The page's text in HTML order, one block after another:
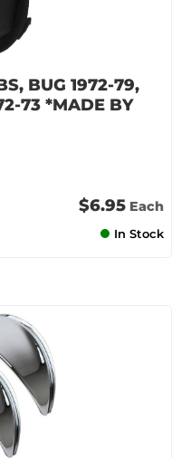
BUG 1972-79,
73 *MADE BY
$6.95 Each
In Stock